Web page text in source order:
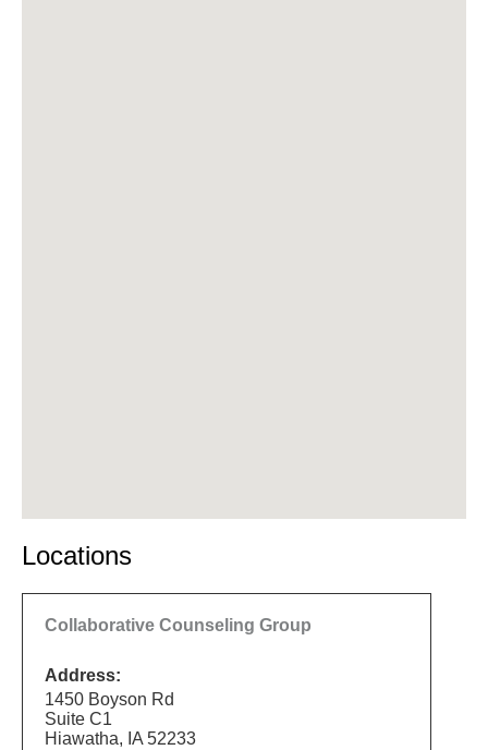
Locations
Collaborative Counseling Group
Address:
1450 Boyson Rd
Suite C1
Hiawatha, IA 52233